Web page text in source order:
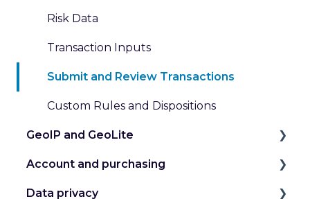
Risk Data
Transaction Inputs
Submit and Review Transactions
Custom Rules and Dispositions
GeoIP and GeoLite
IP Geolocation
IP Intelligence Data
Account and purchasing
Manage my Account
Data privacy